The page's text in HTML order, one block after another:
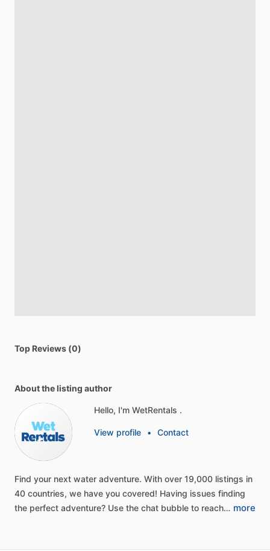
Top Reviews (0)
About the listing author
Hello, I'm WetRentals .
View profile • Contact
Find your next water adventure. With over 19,000 listings in
40 countries, we have you covered! Having issues finding
the perfect adventure? Use the chat bubble to reach… more